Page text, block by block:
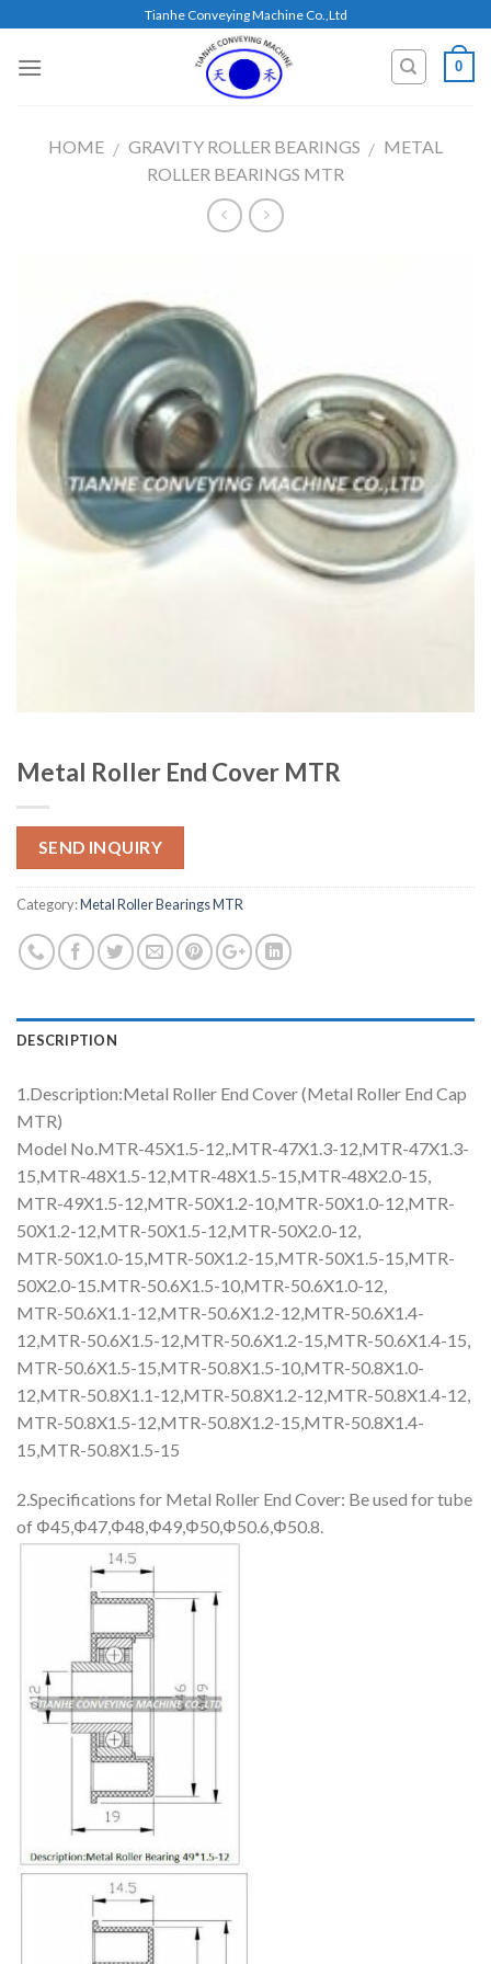
content
Tianhe Conveying Machine Co.,Ltd
0
HOME / GRAVITY ROLLER BEARINGS / METAL
ROLLER BEARINGS MTR
Metal Roller End Cover MTR
SEND INQUIRY
Category:Metal Roller Bearings MTR
DESCRIPTION
1.Description:Metal Roller End Cover (Metal Roller End Cap
MTR)
Model No.MTR-45X1.5-12,.MTR-47X1.3-12,MTR-47X1.3-
15,MTR-48X1.5-12,MTR-48X1.5-15,MTR-48X2.0-15,
MTR-49X1.5-12,MTR-50X1.2-10,MTR-50X1.0-12,MTR-
50X1.2-12,MTR-50X1.5-12,MTR-50X2.0-12,
MTR-50X1.0-15,MTR-50X1.2-15,MTR-50X1.5-15,MTR-
50X2.0-15.MTR-50.6X1.5-10,MTR-50.6X1.0-12,
MTR-50.6X1.1-12,MTR-50.6X1.2-12,MTR-50.6X1.4-
12,MTR-50.6X1.5-12,MTR-50.6X1.2-15,MTR-50.6X1.4-15,
MTR-50.6X1.5-15,MTR-50.8X1.5-10,MTR-50.8X1.0-
12,MTR-50.8X1.1-12,MTR-50.8X1.2-12,MTR-50.8X1.4-12,
MTR-50.8X1.5-12,MTR-50.8X1.2-15,MTR-50.8X1.4-
15,MTR-50.8X1.5-15
2.Specifications for Metal Roller End Cover: Be used for tube
of Φ45,Φ47,Φ48,Φ49,Φ50,Φ50.6,Φ50.8.